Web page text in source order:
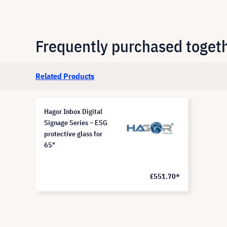
Frequently purchased
Related Products
Hagor Inbox Digital
Signage Series – ESG
protective glass for
65"
£551.70*